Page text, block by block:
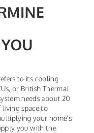
to its cooling
or British Thermal
needs about 20
living space to
your home's
you with the